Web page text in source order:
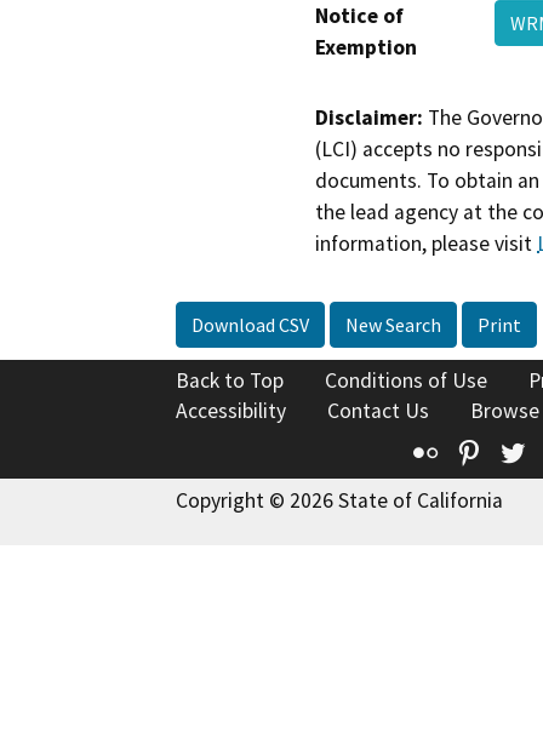
Notice of
Exemption
Disclaimer: The
(LCI) accepts no
documents. To obtain
the lead agency at the
information, please visit
Download CSV New Search Print
Back to Top Conditions of Use
Accessibility
Contact Us
Flickr
Copyright © 2026 State of California